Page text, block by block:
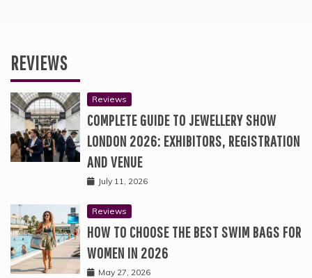
REVIEWS
Reviews
COMPLETE GUIDE TO JEWELLERY SHOW
LONDON 2026: EXHIBITORS, REGISTRATION
AND VENUE
July 11, 2026
Reviews
HOW TO CHOOSE THE BEST SWIM BAGS FOR
WOMEN IN 2026
May 27, 2026